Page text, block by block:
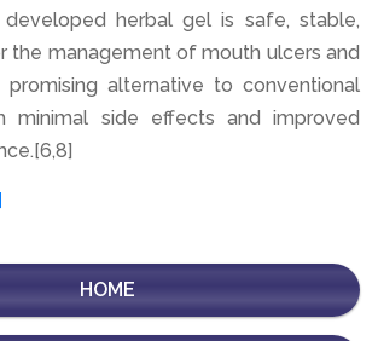
developed herbal gel is safe, stable,
the management of mouth ulcers and
alternative to conventional
minimal side effects and improved
HOME